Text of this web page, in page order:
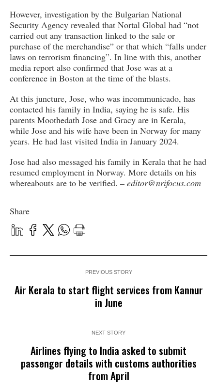
However, investigation by the Bulgarian National
Security Agency revealed that Nortal Global had “not
carried out any transaction linked to the sale or
purchase of the merchandise” or that which “falls under
laws on terrorism financing”. In line with this, another
media report also confirmed that Jose was at a
conference in Boston at the time of the blasts.
At this juncture, Jose, who was incommunicado, has
contacted his family in India, saying he is safe. His
parents Moothedath Jose and Gracy are in Kerala,
while Jose and his wife have been in Norway for many
years. He had last visited India in January 2024.
Jose had also messaged his family in Kerala that he had
resumed employment in Norway. More details on his
whereabouts are to be verified. – editor@nrifocus.com
Share
PREVIOUS STORY
Air Kerala to start flight services from Kannur
in June
NEXT STORY
Airlines flying to India asked to submit
passenger details with customs authorities
from April